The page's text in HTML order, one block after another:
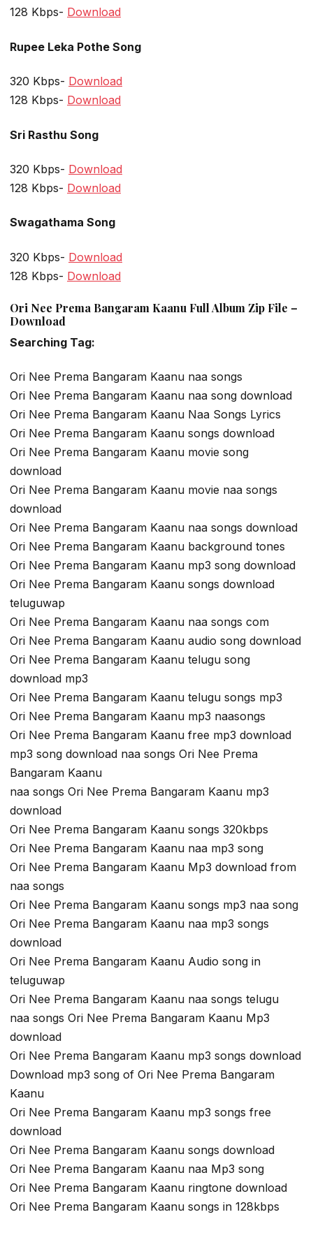
128 Kbps- Download
Rupee Leka Pothe Song
320 Kbps- Download
128 Kbps- Download
Sri Rasthu Song
320 Kbps- Download
128 Kbps- Download
Swagathama Song
320 Kbps- Download
128 Kbps- Download
Ori Nee Prema Bangaram Kaanu Full Album Zip File –
Download
Searching Tag:
Ori Nee Prema Bangaram Kaanu naa songs
Ori Nee Prema Bangaram Kaanu naa song download
Ori Nee Prema Bangaram Kaanu Naa Songs Lyrics
Ori Nee Prema Bangaram Kaanu songs download
Ori Nee Prema Bangaram Kaanu movie song
download
Ori Nee Prema Bangaram Kaanu movie naa songs
download
Ori Nee Prema Bangaram Kaanu naa songs download
Ori Nee Prema Bangaram Kaanu background tones
Ori Nee Prema Bangaram Kaanu mp3 song download
Ori Nee Prema Bangaram Kaanu songs download
teluguwap
Ori Nee Prema Bangaram Kaanu naa songs com
Ori Nee Prema Bangaram Kaanu audio song download
Ori Nee Prema Bangaram Kaanu telugu song
download mp3
Ori Nee Prema Bangaram Kaanu telugu songs mp3
Ori Nee Prema Bangaram Kaanu mp3 naasongs
Ori Nee Prema Bangaram Kaanu free mp3 download
mp3 song download naa songs Ori Nee Prema
Bangaram Kaanu
naa songs Ori Nee Prema Bangaram Kaanu mp3
download
Ori Nee Prema Bangaram Kaanu songs 320kbps
Ori Nee Prema Bangaram Kaanu naa mp3 song
Ori Nee Prema Bangaram Kaanu Mp3 download from
naa songs
Ori Nee Prema Bangaram Kaanu songs mp3 naa song
Ori Nee Prema Bangaram Kaanu naa mp3 songs
download
Ori Nee Prema Bangaram Kaanu Audio song in
teluguwap
Ori Nee Prema Bangaram Kaanu naa songs telugu
naa songs Ori Nee Prema Bangaram Kaanu Mp3
download
Ori Nee Prema Bangaram Kaanu mp3 songs download
Download mp3 song of Ori Nee Prema Bangaram
Kaanu
Ori Nee Prema Bangaram Kaanu mp3 songs free
download
Ori Nee Prema Bangaram Kaanu songs download
Ori Nee Prema Bangaram Kaanu naa Mp3 song
Ori Nee Prema Bangaram Kaanu ringtone download
Ori Nee Prema Bangaram Kaanu songs in 128kbps